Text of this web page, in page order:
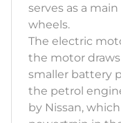
serves as a
wheels.
The electric
the motor
smaller battery
the petrol
by Nissan,